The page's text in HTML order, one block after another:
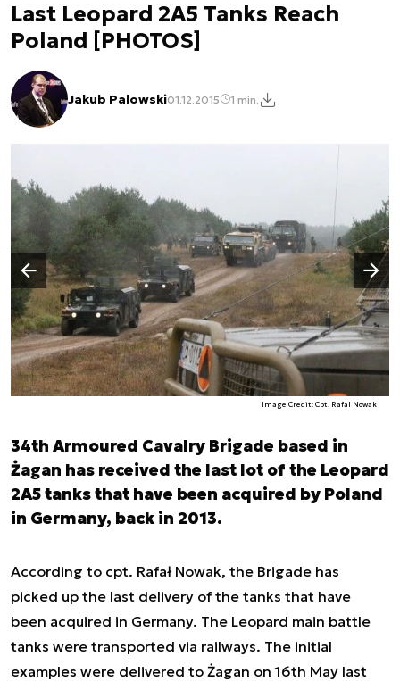
Last Leopard 2A5 Tanks Reach
Poland [PHOTOS]
Jakub Palowski01.12.2015 1 min.
Image Credit: Cpt. Rafal Nowak
Poprzedni slajd
Następny slajd
34th Armoured Cavalry Brigade based in
Żagan has received the last lot of the Leopard
2A5 tanks that have been acquired by Poland
in Germany, back in 2013.
According to cpt. Rafał Nowak, the Brigade has
picked up the last delivery of the tanks that have
been acquired in Germany. The Leopard main battle
tanks were transported via railways. The initial
examples were delivered to Żagan on 16th May last